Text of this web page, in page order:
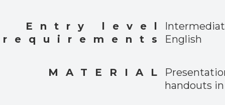
Entry level
requirements English
MATERIAL
handouts in